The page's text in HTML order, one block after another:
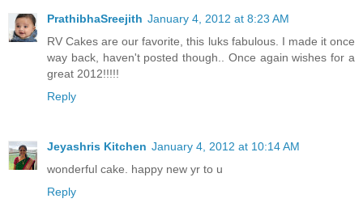
PrathibhaSreejith January 4, 2012 at 8:23 AM
RV Cakes are our favorite, this luks fabulous. I made it once
way back, haven't posted though.. Once again wishes for a
great 2012!!!!!
Reply
Jeyashris Kitchen January 4, 2012 at 10:14 AM
wonderful cake. happy new yr to u
Reply